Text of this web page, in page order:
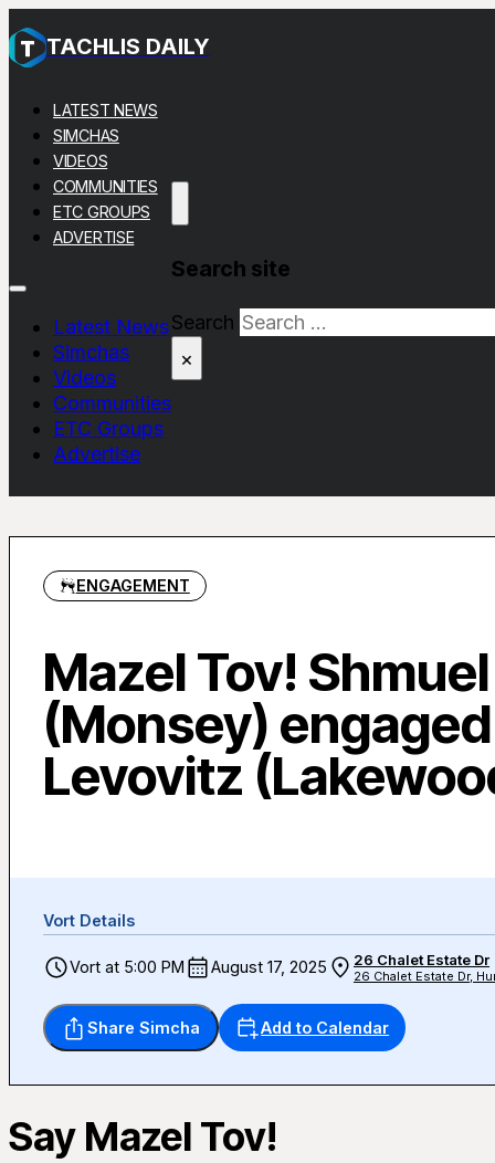
TACHLIS DAILY
LATEST NEWS
SIMCHAS
VIDEOS
COMMUNITIES
ETC GROUPS
ADVERTISE
Latest News
Simchas
Videos
Communities
ETC Groups
Advertise
Search site
Search
×
ENGAGEMENT
Mazel Tov!
(Monsey)
Levovitz
Vort Details
Vort at 5:00 PM August 17, 2025 26 Chalet Estate Dr
26 Chalet Estate Dr,
Share Simcha Add to Calendar
Say Mazel Tov!